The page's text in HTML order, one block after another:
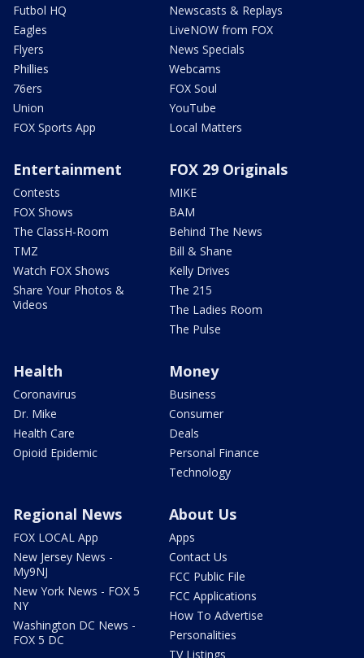
Futbol HQ
Eagles
Flyers
Phillies
76ers
Union
FOX Sports App
Newscasts & Replays
LiveNOW from FOX
News Specials
Webcams
FOX Soul
YouTube
Local Matters
Entertainment
Contests
FOX Shows
The ClassH-Room
TMZ
Watch FOX Shows
Share Your Photos &
Videos
FOX 29 Originals
MIKE
BAM
Behind The News
Bill & Shane
Kelly Drives
The 215
The Ladies Room
The Pulse
Health
Coronavirus
Dr. Mike
Health Care
Opioid Epidemic
Money
Business
Consumer
Deals
Personal Finance
Technology
Regional News
FOX LOCAL App
New Jersey News -
My9NJ
New York News - FOX 5
NY
Washington DC News -
FOX 5 DC
About Us
Apps
Contact Us
FCC Public File
FCC Applications
How To Advertise
Personalities
TV Listings